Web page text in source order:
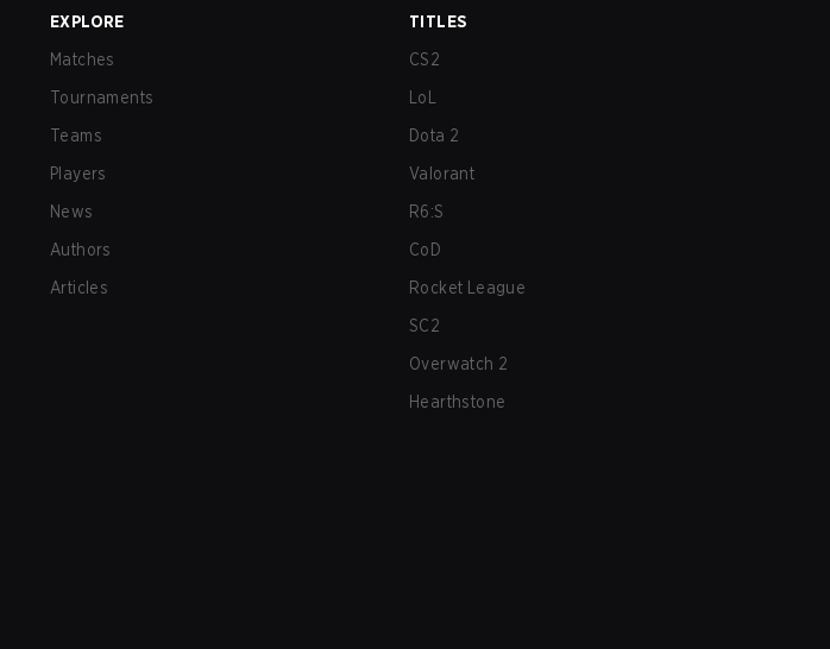
EXPLORE
Matches
Tournaments
Teams
Players
News
Authors
Articles
TITLES
CS2
LoL
Dota 2
Valorant
R6:S
CoD
Rocket League
SC2
Overwatch 2
Hearthstone